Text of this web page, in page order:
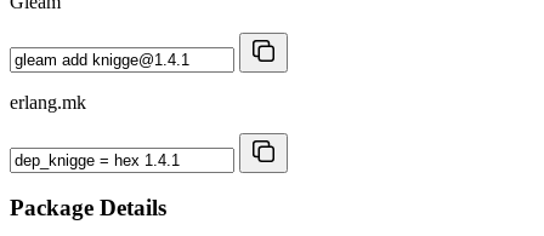
erlang.mk
Package Details